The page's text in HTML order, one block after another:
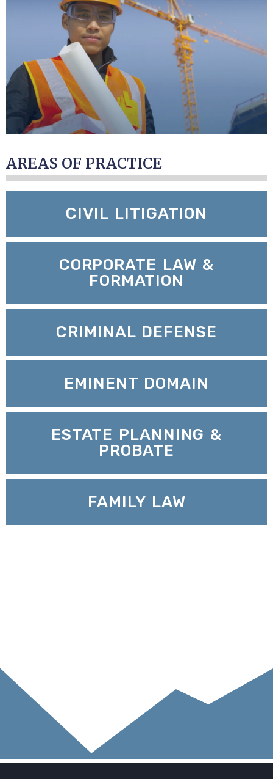
AREAS OF PRACTICE
CIVIL LITIGATION
CORPORATE LAW &
FORMATION
CRIMINAL DEFENSE
EMINENT DOMAIN
ESTATE PLANNING &
PROBATE
FAMILY LAW